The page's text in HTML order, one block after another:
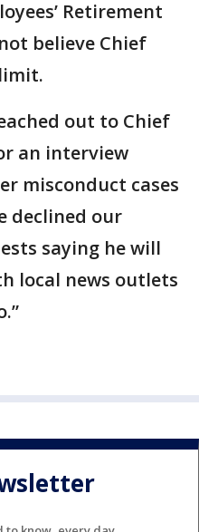
Retirement
believe Chief
out to Chief
an interview
misconduct cases
declined our
saying he will
local news outlets